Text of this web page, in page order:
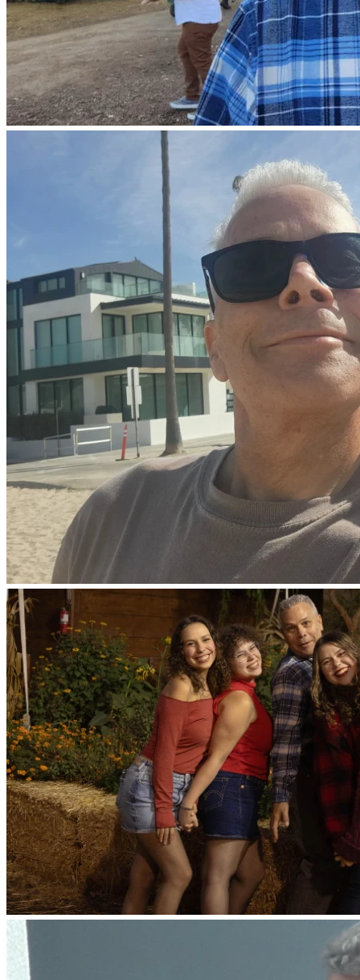
We come to you in our time of need as we ask that you
provide our family and friends with strength and courage
that is only available from you oh Christ. For the doctors to
have the required knowledge, for you to guide their healing
hands. We ask Lord that you guide us in these hard times,
that we seek you in our doubts and worries. That You may
use your mercy and allow us all to be calm in harsh waters.
Lord, we ask that Paul’s body is able to not only withstand
the chemo and surgeries ahead, but that his body may
overcome and build back stronger. Lord, we thank you for
all these gifts that you have provided. We thank you for the
time we have and the times ahead. For your mercy and love,
your grace, and your warmth as they wash us all. We thank
you for your Son who died on the cross so that we may
delight in your glory. And that we may have this direct call
upon you Lord when we know not what will happen or how,
when we are scared and worried. We thank and praise you
O’ God. In your name we pray.
“For this reason, since the day we heard about you, we have
not stopped praying for you. We continually ask God to fill
you with the knowledge of his will through all the wisdom
and understanding that the Spirit gives, so that you may live
a life worthy of the Lord and please him in every way:
bearing fruit in every good work, growing in the knowledge
of God,”
Colossians 1:9-10